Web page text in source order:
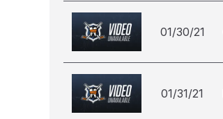
01/30/21
01/31/21